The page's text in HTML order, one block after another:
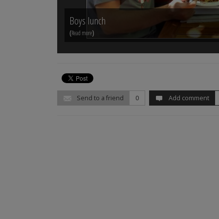
Boys lunch
(Read more)
Send to a friend 0 Add comment